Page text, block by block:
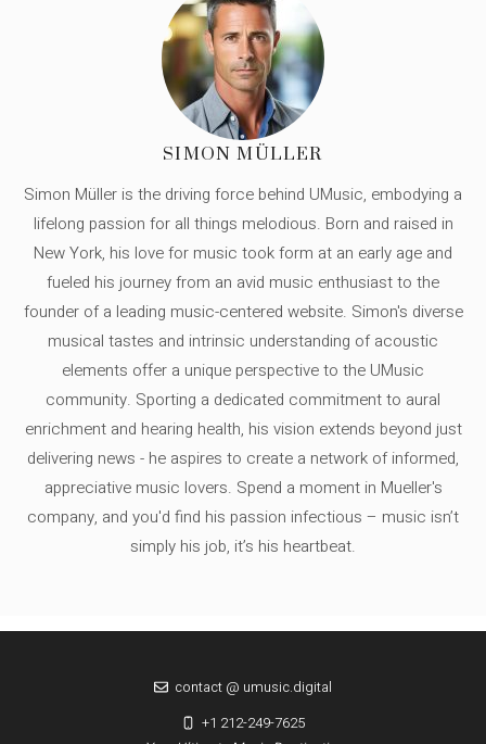
SIMON MÜLLER
Simon Müller is the driving force behind UMusic, embodying a
lifelong passion for all things melodious. Born and raised in
New York, his love for music took form at an early age and
fueled his journey from an avid music enthusiast to the
founder of a leading music-centered website. Simon's diverse
musical tastes and intrinsic understanding of acoustic
elements offer a unique perspective to the UMusic
community. Sporting a dedicated commitment to aural
enrichment and hearing health, his vision extends beyond just
delivering news - he aspires to create a network of informed,
appreciative music lovers. Spend a moment in Mueller's
company, and you'd find his passion infectious – music isn’t
simply his job, it’s his heartbeat.
contact @ umusic.digital
+1 212-249-7625